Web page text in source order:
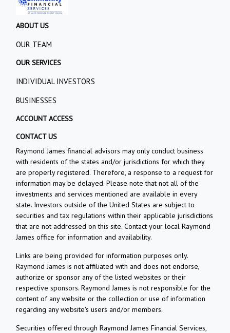
ABOUT US
OUR TEAM
OUR SERVICES
INDIVIDUAL INVESTORS
BUSINESSES
ACCOUNT ACCESS
CONTACT US
Raymond James financial advisors may only conduct business
with residents of the states and/or jurisdictions for which they
are properly registered. Therefore, a response to a request for
information may be delayed. Please note that not all of the
investments and services mentioned are available in every
state. Investors outside of the United States are subject to
securities and tax regulations within their applicable jurisdictions
that are not addressed on this site. Contact your local Raymond
James office for information and availability.
Links are being provided for information purposes only.
Raymond James is not affiliated with and does not endorse,
authorize or sponsor any of the listed websites or their
respective sponsors. Raymond James is not responsible for the
content of any website or the collection or use of information
regarding any website's users and/or members.
Securities offered through Raymond James Financial Services,